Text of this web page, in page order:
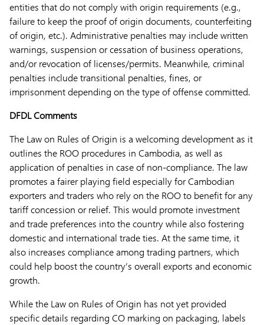
entities that do not comply with origin requirements (e.g.,
failure to keep the proof of origin documents, counterfeiting
of origin, etc.). Administrative penalties may include written
warnings, suspension or cessation of business operations,
and/or revocation of licenses/permits. Meanwhile, criminal
penalties include transitional penalties, fines, or
imprisonment depending on the type of offense committed.
DFDL Comments
The Law on Rules of Origin is a welcoming development as it
outlines the ROO procedures in Cambodia, as well as
application of penalties in case of non-compliance. The law
promotes a fairer playing field especially for Cambodian
exporters and traders who rely on the ROO to benefit for any
tariff concession or relief. This would promote investment
and trade preferences into the country while also fostering
domestic and international trade ties. At the same time, it
also increases compliance among trading partners, which
could help boost the country’s overall exports and economic
growth.
While the Law on Rules of Origin has not yet provided
specific details regarding CO marking on packaging, labels